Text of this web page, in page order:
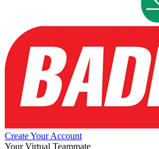
Create Your Account
Your Virtual Teammate